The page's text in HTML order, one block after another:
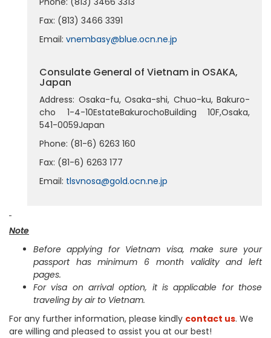
Fax: (813) 3466 3391
Email: vnembasy@blue.ocn.ne.jp
Consulate General of Vietnam in OSAKA,
Japan
Address: Osaka-fu, Osaka-shi, Chuo-ku, Bakuro-
cho 1-4-10EstateBakurochoBuilding 10F,Osaka,
541-0059Japan
Phone: (81-6) 6263 160
Fax: (81-6) 6263 177
Email: tlsvnosa@gold.ocn.ne.jp
Note
Before applying for Vietnam visa, make sure your
passport has minimum 6 month validity and left
pages.
For visa on arrival option, it is applicable for those
traveling by air to Vietnam.
For any further information, please kindly contact us. We
are willing and pleased to assist you at our best!